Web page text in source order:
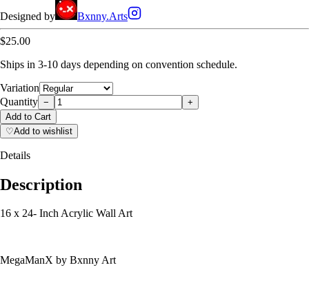
Designed by Bxnny.Arts
$25.00
Ships in 3-10 days depending on convention schedule.
Variation
Quantity −
+
Add to Cart
♡Add to wishlist
Details
Description
16 x 24- Inch Acrylic Wall Art
MegaManX by Bxnny Art